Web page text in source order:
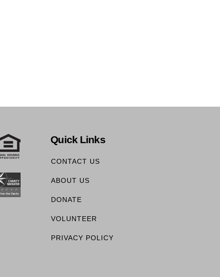
Quick Links
CONTACT US
ABOUT US
DONATE
VOLUNTEER
PRIVACY POLICY